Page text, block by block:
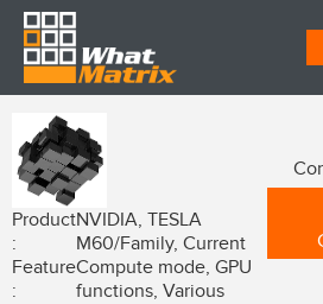
Product
:
NVIDIA, TESLA
M60/Family, Current
Feature
:
Compute mode, GPU
functions, Various